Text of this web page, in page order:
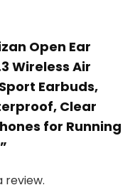
Open Ear
Wireless Air
Earbuds,
Clear
for Running
review.